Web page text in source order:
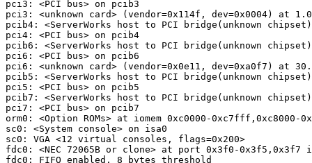
pci3: <PCI bus> on pcib3
pci3: <unknown card> (vendor=0x114f, dev=0x0004) at
pcib4: <ServerWorks host to PCI bridge(unknown
pci4: <PCI bus> on pcib4
pcib6: <ServerWorks host to PCI bridge(unknown
pci6: <PCI bus> on pcib6
pci6: <unknown card> (vendor=0x0e11, dev=0xa0f7) at
pcib5: <ServerWorks host to PCI bridge(unknown
pci5: <PCI bus> on pcib5
pcib7: <ServerWorks host to PCI bridge(unknown
pci7: <PCI bus> on pcib7
orm0: <Option ROMs> at iomem 0xc0000-
sc0: <System console> on isa0
sc0: VGA <12 virtual consoles, flags=0x200>
fdc0: <NEC 72065B or clone> at port 0x3f0-
fdc0: FIFO enabled, 8 bytes threshold